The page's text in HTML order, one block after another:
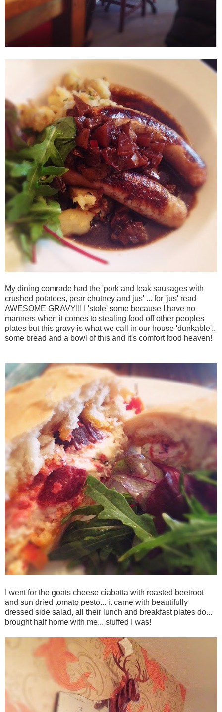
My dining comrade had the 'pork and leak sausages with
crushed potatoes, pear chutney and jus' ... for 'jus' read
AWESOME GRAVY!!! I 'stole' some because I have no
manners when it comes to stealing food off other peoples
plates but this gravy is what we call in our house 'dunkable'..
some bread and a bowl of this and it's comfort food heaven!
I went for the goats cheese ciabatta with roasted beetroot
and sun dried tomato pesto... it came with beautifully
dressed side salad, all their lunch and breakfast plates do...
brought half home with me... stuffed I was!